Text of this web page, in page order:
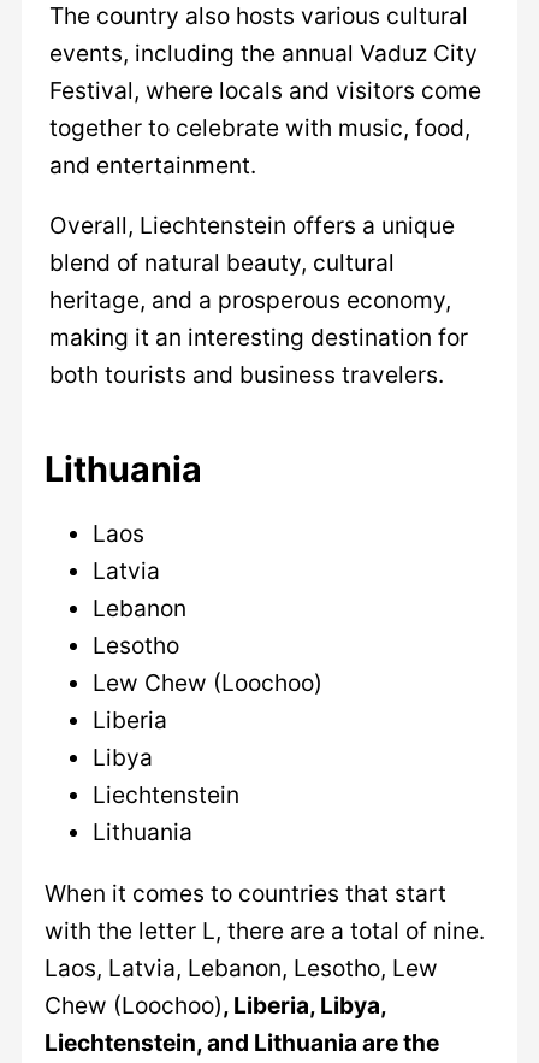
The country also hosts various cultural
events, including the annual Vaduz City
Festival, where locals and visitors come
together to celebrate with music, food,
and entertainment.
Overall, Liechtenstein offers a unique
blend of natural beauty, cultural
heritage, and a prosperous economy,
making it an interesting destination for
both tourists and business travelers.
Lithuania
Laos
Latvia
Lebanon
Lesotho
Lew Chew (Loochoo)
Liberia
Libya
Liechtenstein
Lithuania
When it comes to countries that start
with the letter L, there are a total of nine.
Laos, Latvia, Lebanon, Lesotho, Lew
Chew (Loochoo), Liberia, Libya,
Liechtenstein, and Lithuania are the